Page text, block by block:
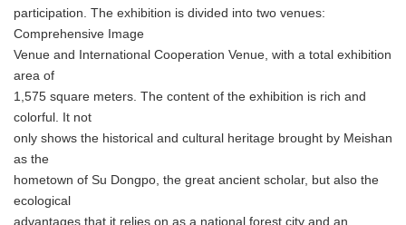
participation. The exhibition is divided into two venues:
Comprehensive Image
Venue and International Cooperation Venue, with a total exhibition
area of
1,575 square meters. The content of the exhibition is rich and
colorful. It not
only shows the historical and cultural heritage brought by Meishan
as the
hometown of Su Dongpo, the great ancient scholar, but also the
ecological
advantages that it relies on as a national forest city and an